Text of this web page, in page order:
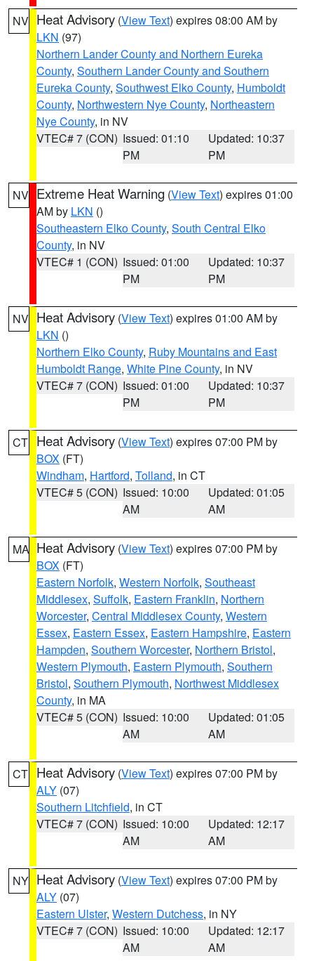
NV Heat Advisory (View Text) expires 08:00 AM by
LKN (97)
Northern Lander County and Northern Eureka
County, Southern Lander County and Southern
Eureka County, Southwest Elko County, Humboldt
County, Northwestern Nye County, Northeastern
Nye County, in NV
VTEC# 7 (CON) Issued: 01:10
PM
Updated: 10:37
PM
NV Extreme Heat Warning (View Text) expires 01:00
AM by LKN ()
Southeastern Elko County, South Central Elko
County, in NV
VTEC# 1 (CON) Issued: 01:00
PM
Updated: 10:37
PM
NV Heat Advisory (View Text) expires 01:00 AM by
LKN ()
Northern Elko County, Ruby Mountains and East
Humboldt Range, White Pine County, in NV
VTEC# 7 (CON) Issued: 01:00
PM
Updated: 10:37
PM
CT Heat Advisory (View Text) expires 07:00 PM by
BOX (FT)
Windham, Hartford, Tolland, in CT
VTEC# 5 (CON) Issued: 10:00
AM
Updated: 01:05
AM
MA Heat Advisory (View Text) expires 07:00 PM by
BOX (FT)
Eastern Norfolk, Western Norfolk, Southeast
Middlesex, Suffolk, Eastern Franklin, Northern
Worcester, Central Middlesex County, Western
Essex, Eastern Essex, Eastern Hampshire, Eastern
Hampden, Southern Worcester, Northern Bristol,
Western Plymouth, Eastern Plymouth, Southern
Bristol, Southern Plymouth, Northwest Middlesex
County, in MA
VTEC# 5 (CON) Issued: 10:00
AM
Updated: 01:05
AM
CT Heat Advisory (View Text) expires 07:00 PM by
ALY (07)
Southern Litchfield, in CT
VTEC# 7 (CON) Issued: 10:00
AM
Updated: 12:17
AM
NY Heat Advisory (View Text) expires 07:00 PM by
ALY (07)
Eastern Ulster, Western Dutchess, in NY
VTEC# 7 (CON) Issued: 10:00
AM
Updated: 12:17
AM